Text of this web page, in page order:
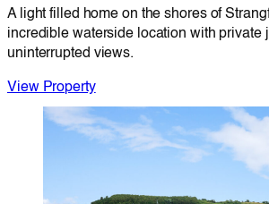
A light filled home on the shores of
incredible waterside location with private
uninterrupted views.
View Property